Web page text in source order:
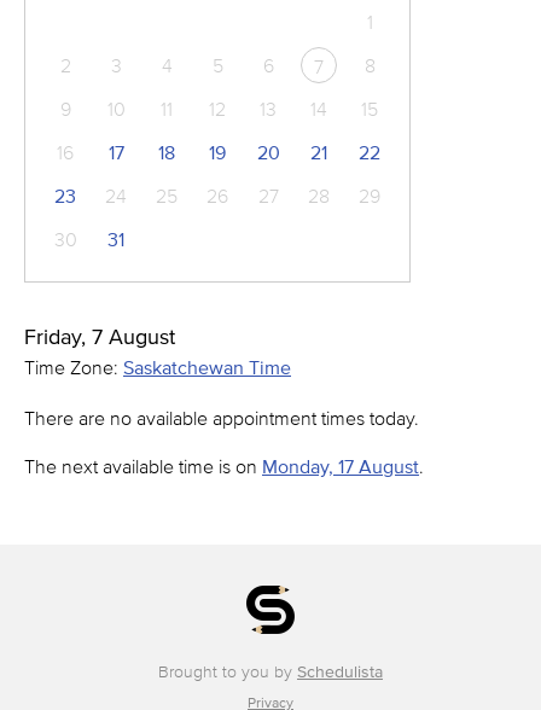
1
2
3 4 5 6 7
8
9
10 11 12 13 14
15
16
17 18 19 20 21
22
23
24 25 26 27 28
29
30
31
Friday, 7 August
Time Zone: Saskatchewan Time
There are no available appointment times today.
The next available time is on Monday, 17 August.
Brought to you by Schedulista
Privacy